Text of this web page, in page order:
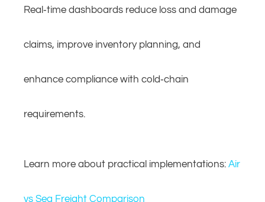
Real‑time dashboards reduce loss and damage
claims, improve inventory planning, and
enhance compliance with cold‑chain
requirements.
Learn more about practical implementations: Air
vs Sea Freight Comparison